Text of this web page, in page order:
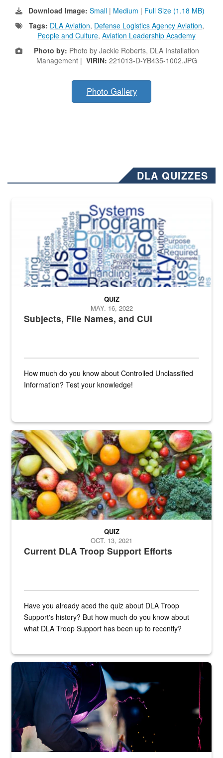
Download Image: Small | Medium | Full Size (1.18 MB)
Tags: DLA Aviation, Defense Logistics Agency Aviation,
People and Culture, Aviation Leadership Academy
Photo by: Photo by Jackie Roberts, DLA Installation
Management | VIRIN: 221013-D-YB435-1002.JPG
Photo Gallery
DLA QUIZZES
The Department of Defense recently released changed from “For
Subjects, File Names, and CUI
QUIZ
MAY. 16, 2022
How much do you know about Controlled Unclassified
Information? Test your knowledge!
Fresh fruits and vegetables are displayed.
Current DLA Troop Support Efforts
QUIZ
OCT. 13, 2021
Have you already aced the quiz about DLA Troop
Support's history? But how much do you know about
what DLA Troop Support has been up to recently?
Steel plate welding